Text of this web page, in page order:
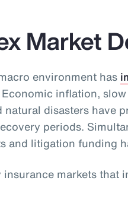
Market
environment has
Economic inflation,
natural disasters have
periods.
and litigation funding
insurance markets that